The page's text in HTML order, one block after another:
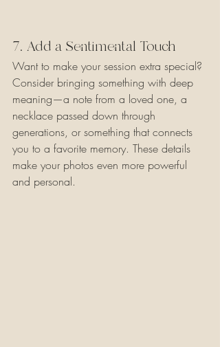
7. Add a Sentimental Touch
Want to make your session extra special?
Consider bringing something with deep
meaning—a note from a loved one, a
necklace passed down through
generations, or something that connects
you to a favorite memory. These details
make your photos even more powerful
and personal.